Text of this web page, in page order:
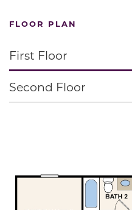
FLOOR PLAN
First Floor
Second Floor